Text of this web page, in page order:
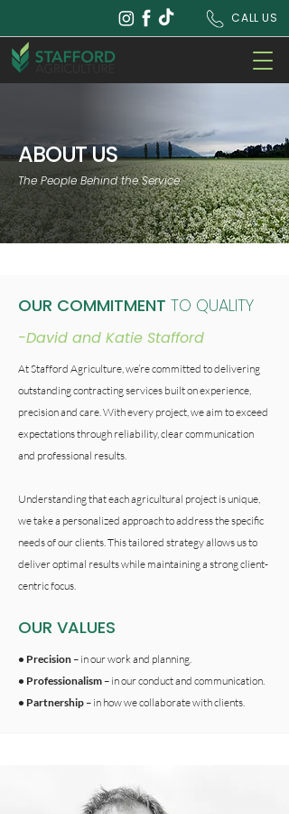
CALL US
ABOUT US
The People Behind the Service
OUR COMMITMENT TO QUALITY
-David and Katie Stafford
At Stafford Agriculture, we’re committed to delivering
outstanding contracting services built on experience,
precision and care. With every project, we aim to exceed
expectations through reliability, clear communication
and professional results.
Understanding that each agricultural project is unique,
we take a personalized approach to address the specific
needs of our clients. This tailored strategy allows us to
deliver optimal results while maintaining a strong client-
centric focus.
OUR VALUES
• Precision– in our work and planning.
• Professionalism– in our conduct and communication.
• Partnership– in how we collaborate with clients.